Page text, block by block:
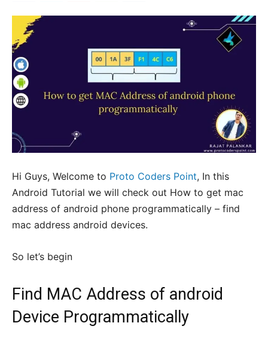
Hi Guys, Welcome to Proto Coders Point, In this
Android Tutorial we will check out How to get mac
address of android phone programmatically – find
mac address android devices.
So let’s begin
Find MAC Address of android
Device Programmatically